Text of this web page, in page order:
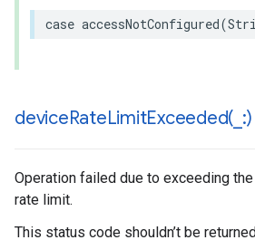
case accessNotConfigured(
deviceRateLimitExceeded( :)
Operation failed due to exceeding
rate limit.
This status code shouldn’t be